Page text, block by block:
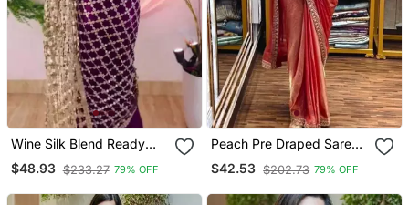
Wine Silk Blend Ready
Made Saree With Mirror
Work
$48.93 $233.27 79% OFF
Peach Pre Draped Saree
With Embroidered Blouse
$42.53 $202.73 79% OFF